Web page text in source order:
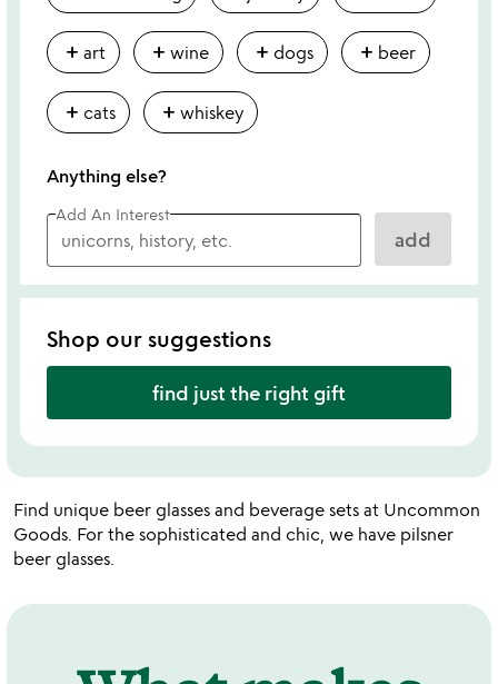
add art add wine add dogs add beer
add cats add whiskey
Anything else?
Add An Interest
add
Shop our suggestions
find just the right gift
Find unique beer glasses and beverage sets at Uncommon
Goods. For the sophisticated and chic, we have pilsner
beer glasses.